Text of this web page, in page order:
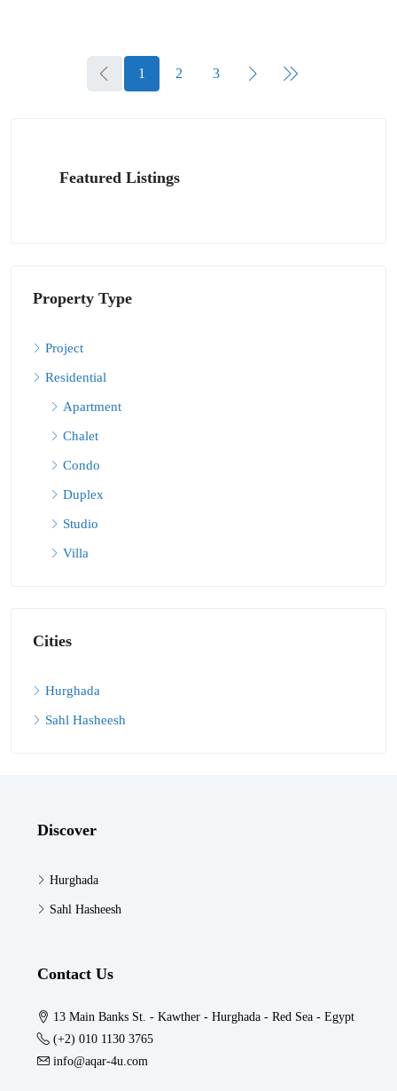
1 2 3
Featured Listings
Property Type
Project
Residential
Apartment
Chalet
Condo
Duplex
Studio
Villa
Cities
Hurghada
Sahl Hasheesh
Discover
Hurghada
Sahl Hasheesh
Contact Us
13 Main Banks St. - Kawther - Hurghada - Red Sea - Egypt
(+2) 010 1130 3765
info@aqar-4u.com